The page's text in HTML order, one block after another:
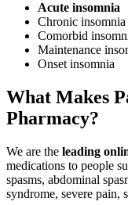
Acute insomnia
Chronic insomnia
Comorbid
Maintenance
Onset insomnia
What Makes
Pharmacy?
We are the leading
medications to people
spasms, abdominal
syndrome, severe pain,